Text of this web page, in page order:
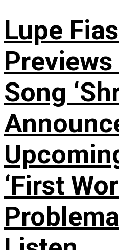
Lupe
Previews
Song
‘First